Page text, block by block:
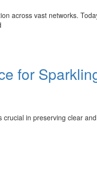
across vast networks.
for
in preserving clear